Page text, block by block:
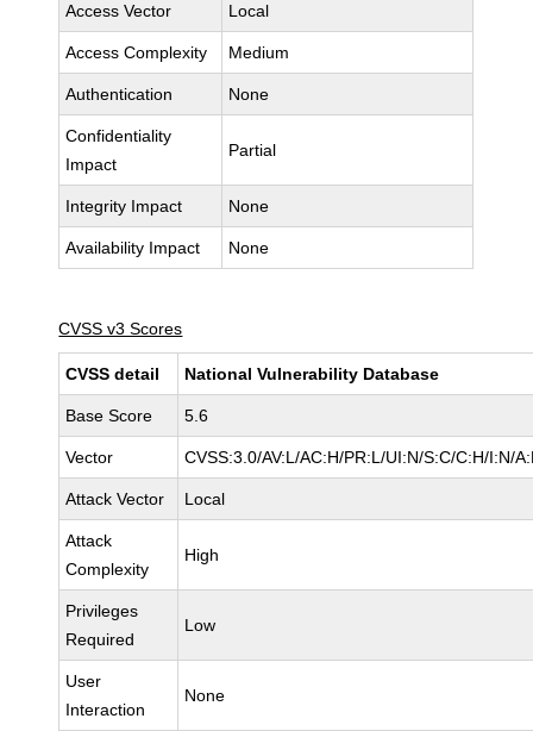
Access Vector Local
Access Complexity Medium
Authentication None
Confidentiality
Impact
Partial
Integrity Impact None
Availability Impact None
CVSS v3 Scores
CVSS detail National Vulnerability Database
Base Score 5.6
Vector CVSS:3.0/AV:L/AC:H/PR:L/UI:N/S:C/C:H/I:N/
Attack Vector Local
Attack
Complexity
High
Privileges
Required
Low
User
Interaction
None